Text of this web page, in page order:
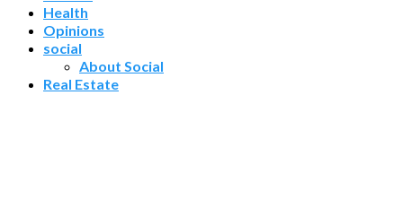
Health
Opinions
social
About Social
Real Estate